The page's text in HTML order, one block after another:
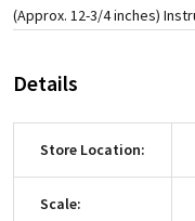
(Approx. 12-3/4 inches)
Details
Store Location:
Scale: